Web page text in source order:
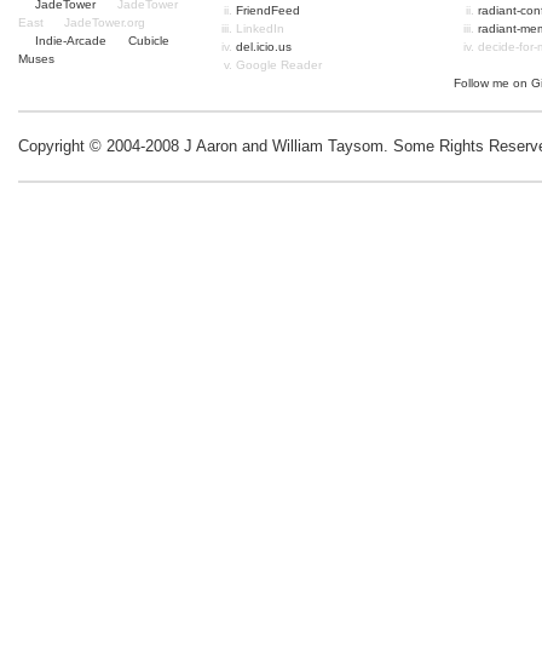
JadeTower
JadeTower
East
JadeTower.org
Indie-Arcade
Cubicle
Muses
FriendFeed
LinkedIn
del.icio.us
Google Reader
radiant-
radiant-
decide-for-
Follow me on
Copyright © 2004-2008 J Aaron and William Taysom. Some Rights